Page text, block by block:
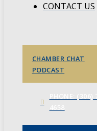
CONTACT US
CHAMBER CHAT
PODCAST